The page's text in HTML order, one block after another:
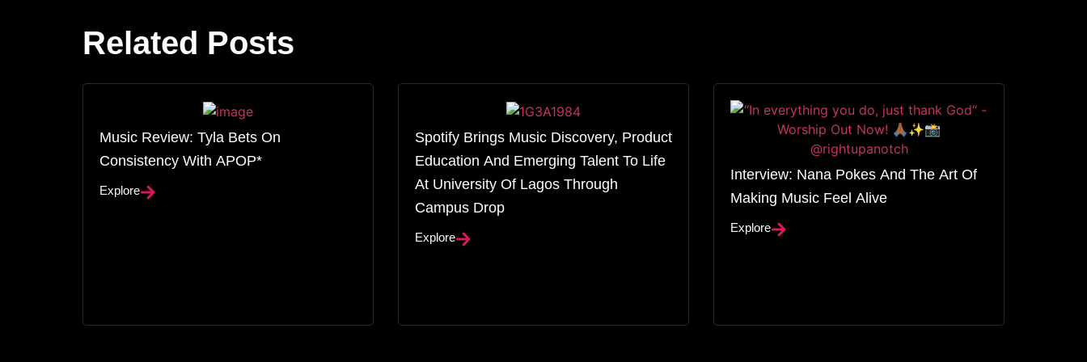
Related Posts
Music Review: Tyla Bets On
Consistency With APOP*
Explore
Spotify Brings Music Discovery, Product
Education And Emerging Talent To Life
At University Of Lagos Through
Campus Drop
Explore
Interview: Nana Pokes And The Art Of
Making Music Feel Alive
Explore